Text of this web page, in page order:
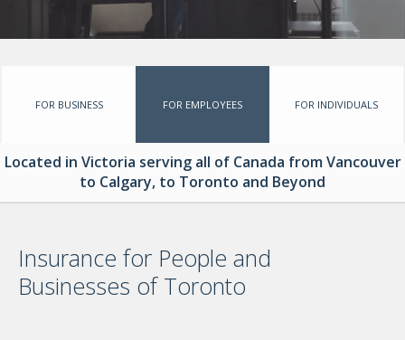
INSTANT ONLINE QUOTES
FOR BUSINESS FOR EMPLOYEES FOR INDIVIDUALS
Located in Victoria serving all of Canada from Vancouver
to Calgary, to Toronto and Beyond
Insurance for People and
Businesses of Toronto